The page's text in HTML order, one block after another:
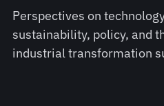
Perspectives on
sustainability, policy, and
industrial transformation